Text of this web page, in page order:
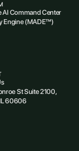
AI Command Center
Engine (MADE™)
St Suite 2100,
60606